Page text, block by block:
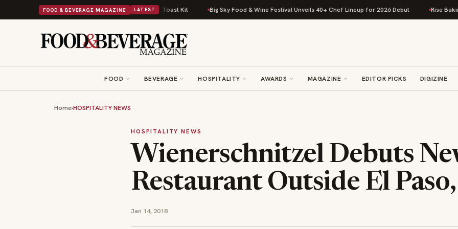
FOOD & BEVERAGE MAGAZINE LATEST
Food Into a Viral Drop With Its Beans on Toast Kit Big Sky Food & Wine Festival Unveils 40+ Chef Lineup for 2026 Debut Rise Baking
FOOD BEVERAGE HOSPITALITY AWARDS MAGAZINE EDITOR PICKS DIGIZINE
Home›HOSPITALITY NEWS
HOSPITALITY NEWS
Wienerschnitzel Debuts
Restaurant Outside El
Jan 14, 2018